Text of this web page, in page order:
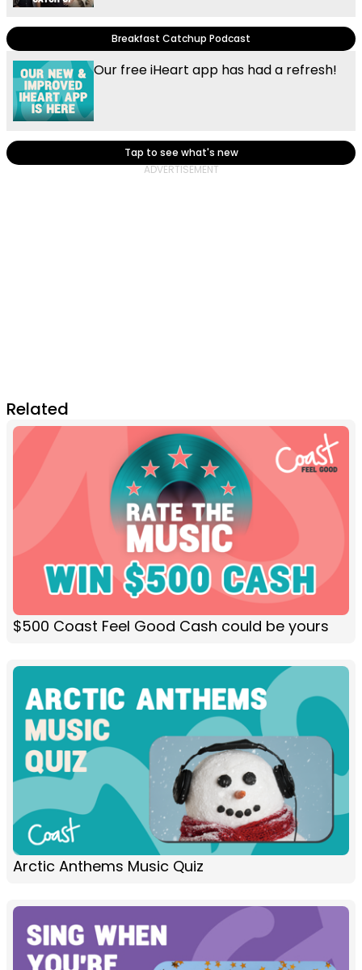
Breakfast Catchup Podcast
Our free iHeart app has had a refresh!
Tap to see what's new
Related
$500 Coast Feel Good Cash could be yours
Arctic Anthems Music Quiz